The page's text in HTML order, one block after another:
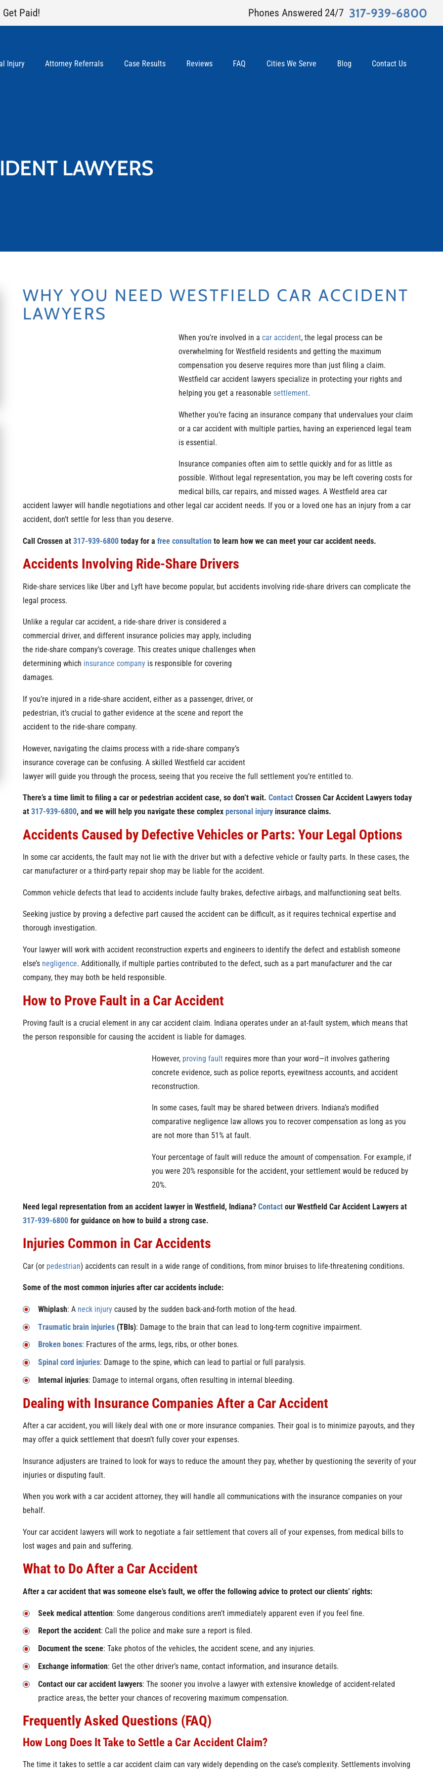
Paid! Phones Answered 24/7 317-939-6800
Injury Attorney Referrals Case Results Reviews FAQ Cities We Serve Blog Contact Us
LAWYERS
WHY YOU NEED WESTFIELD CAR ACCIDENT
LAWYERS
When you’re involved in acar accident, the legal process can be
overwhelming for Westfield residents and getting the maximum
compensation you deserve requires more than just filing a claim.
Westfield car accident lawyers specialize in protecting your rights and
helping you get a reasonable settlement.
Whether you’re facing an insurance company that undervalues your claim
or a car accident with multiple parties, having an experienced legal team
is essential.
Insurance companies often aim to settle quickly and for as little as
possible. Without legal representation, you may be left covering costs for
medical bills, car repairs, and missed wages. A Westfield area car
accident lawyer will handle negotiations and other legal car accident needs. If you or a loved one has an injury from a car
accident, don’t settle for less than you deserve.
Call Crossen at 317-939-6800today for a free consultation to learn how we can meet your car accident needs.
Accidents Involving Ride-Share Drivers
Ride-share services like Uber and Lyft have become popular, but accidents involving ride-share drivers can complicate the
legal process.
Unlike a regular car accident, a ride-share driver is considered a
commercial driver, and different insurance policies may apply, including
the ride-share company’s coverage. This creates unique challenges when
determining which insurance companyis responsible for covering
damages.
If you’re injured in a ride-share accident, either as a passenger, driver, or
pedestrian, it’s crucial to gather evidence at the scene and report the
accident to the ride-share company.
However, navigating the claims process with a ride-share company’s
insurance coverage can be confusing. A skilled Westfield car accident
lawyer will guide you through the process, seeing that you receive the full settlement you’re entitled to.
There’s a time limit to filing a car or pedestrian accident case, so don’t wait. ContactCrossen Car Accident Lawyers today
at 317-939-6800, and we will help you navigate these complex personal injuryinsurance claims.
Accidents Caused by Defective Vehicles or Parts: Your Legal Options
In some car accidents, the fault may not lie with the driver but with a defective vehicle or faulty parts. In these cases, the
car manufacturer or a third-party repair shop may be liable for the accident.
Common vehicle defects that lead to accidents include faulty brakes, defective airbags, and malfunctioning seat belts.
Seeking justice by proving a defective part caused the accident can be difficult, as it requires technical expertise and
thorough investigation.
Your lawyer will work with accident reconstruction experts and engineers to identify the defect and establish someone
else’s negligence. Additionally, if multiple parties contributed to the defect, such as a part manufacturer and the car
company, they may both be held responsible.
How to Prove Fault in a Car Accident
Proving fault is a crucial element in any car accident claim. Indiana operates under an at-fault system, which means that
the person responsible for causing the accident is liable for damages.
However, proving fault requires more than your word—it involves gathering
concrete evidence, such as police reports, eyewitness accounts, and accident
reconstruction.
In some cases, fault may be shared between drivers. Indiana’s modified
comparative negligence law allows you to recover compensation as long as you
are not more than 51% at fault.
Your percentage of fault will reduce the amount of compensation. For example, if
you were 20% responsible for the accident, your settlement would be reduced by
20%.
Need legal representation from an accident lawyer in Westfield, Indiana? Contactour Westfield Car Accident Lawyers at
317-939-6800for guidance on how to build a strong case.
Injuries Common in Car Accidents
Car (or pedestrian) accidents can result in a wide range of conditions, from minor bruises to life-threatening conditions.
Some of the most common injuries after car accidents include:
Whiplash: A neck injurycaused by the sudden back-and-forth motion of the head.
Traumatic brain injuries(TBIs): Damage to the brain that can lead to long-term cognitive impairment.
Broken bones: Fractures of the arms, legs, ribs, or other bones.
Spinal cord injuries: Damage to the spine, which can lead to partial or full paralysis.
Internal injuries: Damage to internal organs, often resulting in internal bleeding.
Dealing with Insurance Companies After a Car Accident
After a car accident, you will likely deal with one or more insurance companies. Their goal is to minimize payouts, and they
may offer a quick settlement that doesn’t fully cover your expenses.
Insurance adjusters are trained to look for ways to reduce the amount they pay, whether by questioning the severity of your
injuries or disputing fault.
When you work with a car accident attorney, they will handle all communications with the insurance companies on your
behalf.
Your car accident lawyers will work to negotiate a fair settlement that covers all of your expenses, from medical bills to
lost wages and pain and suffering.
What to Do After a Car Accident
After a car accident that was someone else’s fault, we offer the following advice to protect our clients’ rights:
Seek medical attention: Some dangerous conditions aren’t immediately apparent even if you feel fine.
Report the accident: Call the police and make sure a report is filed.
Document the scene: Take photos of the vehicles, the accident scene, and any injuries.
Exchange information: Get the other driver’s name, contact information, and insurance details.
Contact our car accident lawyers: The sooner you involve a lawyer with extensive knowledge of accident-related
practice areas, the better your chances of recovering maximum compensation.
Frequently Asked Questions (FAQ)
How Long Does It Take to Settle a Car Accident Claim?
The time it takes to settle a car accident claim can vary widely depending on the case’s complexity. Settlements involving